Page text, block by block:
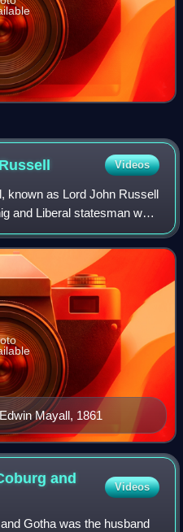
Russell Videos
as Lord John Russell
and Liberal statesman who
Kingdom from 1846 to
Mayall, 1861
and
Videos
Gotha was the husband